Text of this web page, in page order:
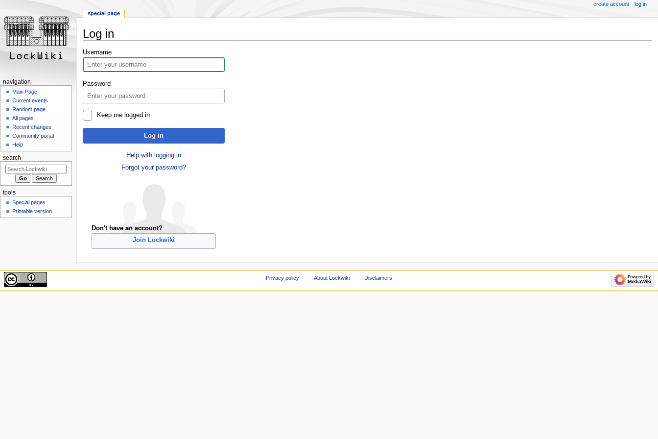
Log in
Jump
to
navigation
Jump
to
search
Username
Password
Keep me logged in
Log in
Help with logging in
Forgot your password?
Don't have an account?
Join Lockwiki
special page
create account log in
navigation
Main Page
Current events
Random page
All pages
Recent changes
Community portal
Help
search
tools
Special pages
Printable version
Privacy policy About Lockwiki Disclaimers